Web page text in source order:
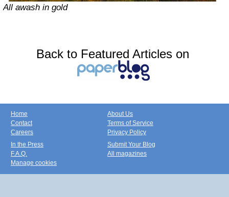
All awash in gold
Back to Featured Articles on
Home
Contact
Careers
About Us
Terms of Service
Privacy Policy
In the Press
F.A.Q.
Manage cookies
Submit Your Blog
All magazines